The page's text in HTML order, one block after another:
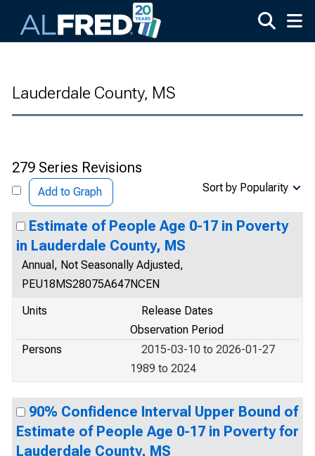
Lauderdale County, MS
279 Series Revisions
Add to Graph Sort by Popularity
Estimate of People Age 0-17 in Poverty
in Lauderdale County, MS
Annual, Not Seasonally Adjusted,
PEU18MS28075A647NCEN
Units
Release Dates
Observation Period
Persons
2015-03-10 to 2026-01-27
1989 to 2024
90% Confidence Interval Upper Bound of
Estimate of People Age 0-17 in Poverty for
Lauderdale County, MS